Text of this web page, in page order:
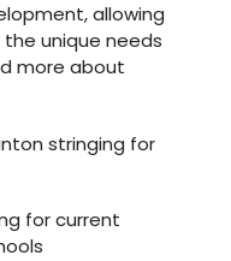
allowing
unique needs
more about
stringing for
for current